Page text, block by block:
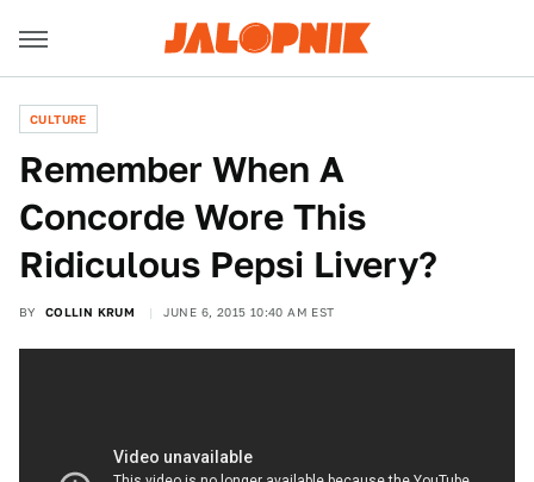
CULTURE
Remember When A
Concorde Wore This
Ridiculous Pepsi Livery?
BY COLLIN KRUM JUNE 6, 2015 10:40 AM EST